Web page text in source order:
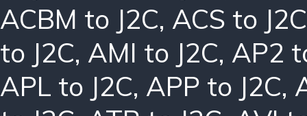
ACBM to J2C, ACS to J2C
to J2C, AMI to J2C, AP2
APL to J2C, APP to J2C,